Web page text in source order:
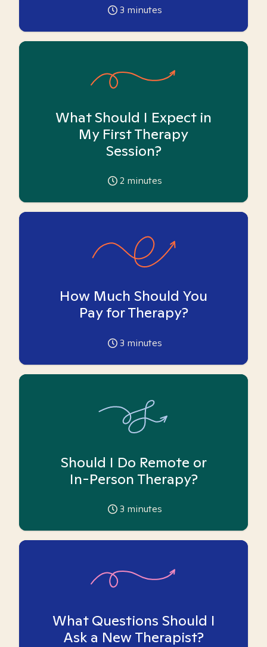
3 minutes
What Should I Expect in
My First Therapy
Session?
2 minutes
How Much Should You
Pay for Therapy?
3 minutes
Should I Do Remote or
In-Person Therapy?
3 minutes
What Questions Should I
Ask a New Therapist?